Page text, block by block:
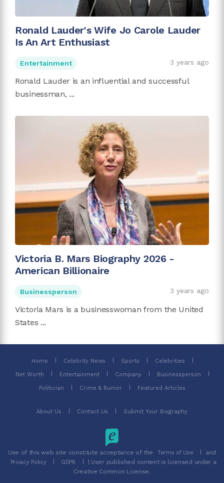
Ronald Lauder's Wife Jo Carole Lauder
Is An Art Enthusiast
Entertainment 3 years ago
Ronald Lauder is an influential and successful
businessman, ...
Victoria B. Mars Biography 2026 -
American Billionaire
Businessperson 3 years ago
Victoria Mars is a businesswoman from the United
States ...
Home Celebrity News Sports Celebrities
Net Worth Entertainment Company Businessperson
Politician Crime & Rumor Featured Articles
About Us Contact Us Submit Your Biography
Use of this web site constitute acceptance of the Terms of Use and
Privacy Policy GDPR
| User published content is licensed under a
Creative Common License.